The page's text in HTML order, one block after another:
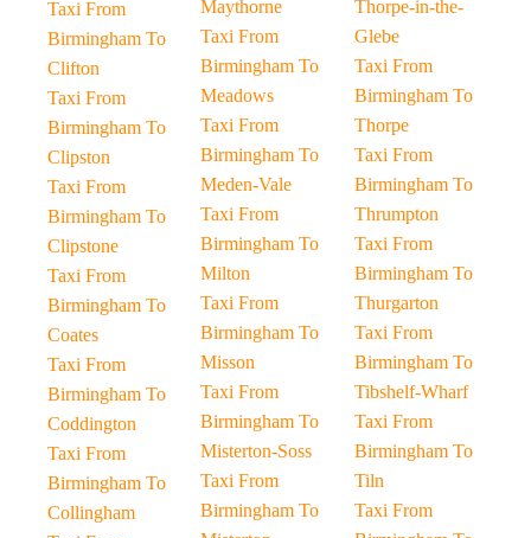
Taxi From
Birmingham To
Clifton
Taxi From
Birmingham To
Clipston
Taxi From
Birmingham To
Clipstone
Taxi From
Birmingham To
Coates
Taxi From
Birmingham To
Coddington
Taxi From
Birmingham To
Collingham
Maythorne
Taxi From
Birmingham To
Meadows
Taxi From
Birmingham To
Meden-Vale
Taxi From
Birmingham To
Milton
Taxi From
Birmingham To
Misson
Taxi From
Birmingham To
Misterton-Soss
Taxi From
Birmingham To
Thorpe-in-the-
Glebe
Taxi From
Birmingham To
Thorpe
Taxi From
Birmingham To
Thrumpton
Taxi From
Birmingham To
Thurgarton
Taxi From
Birmingham To
Tibshelf-Wharf
Taxi From
Birmingham To
Tiln
Taxi From